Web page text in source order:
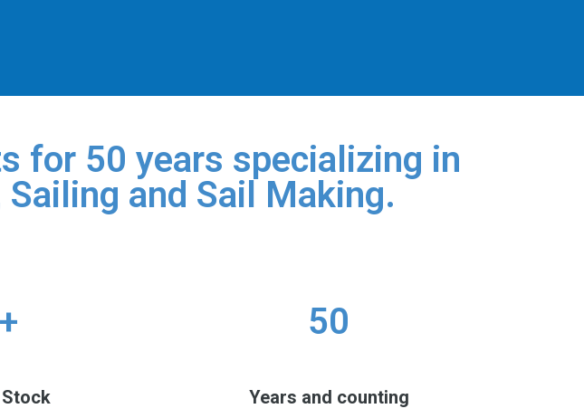
for 50 years specializing in
Sailing and Sail Making.
50
Years and counting